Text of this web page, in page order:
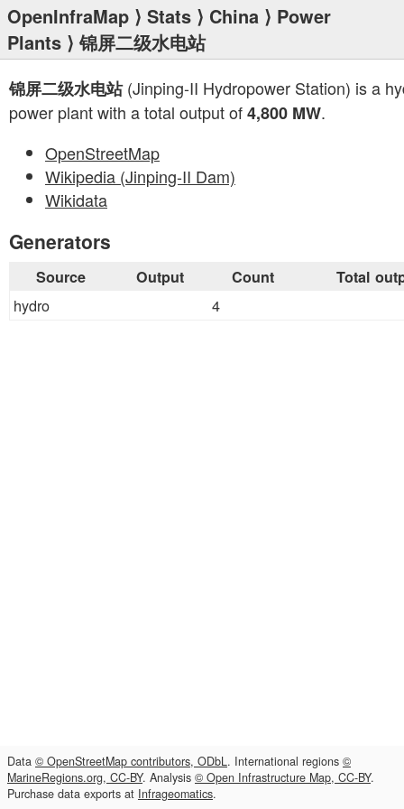
OpenInfraMap ⟩ Stats ⟩ China ⟩ Power
Plants ⟩ 锦屏二级水电站
锦屏二级水电站(Jinping-II Hydropower Station) is a
power plant with a total output of4,800 MW.
OpenStreetMap
Wikipedia (Jinping-II Dam)
Wikidata
Generators
Source Output Count Total
hydro 4
Data © OpenStreetMap contributors, ODbL. International regions ©
MarineRegions.org, CC-BY. Analysis © Open Infrastructure Map, CC-BY.
Purchase data exports at Infrageomatics.